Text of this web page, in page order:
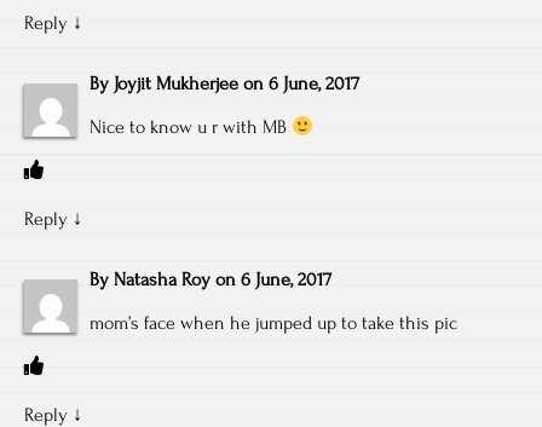
Reply ↓
By Joyjit Mukherjee on 6 June, 2017
Nice to know u r with MB
Reply ↓
By Natasha Roy on 6 June, 2017
mom’s face when he jumped up to take this pic
Reply ↓